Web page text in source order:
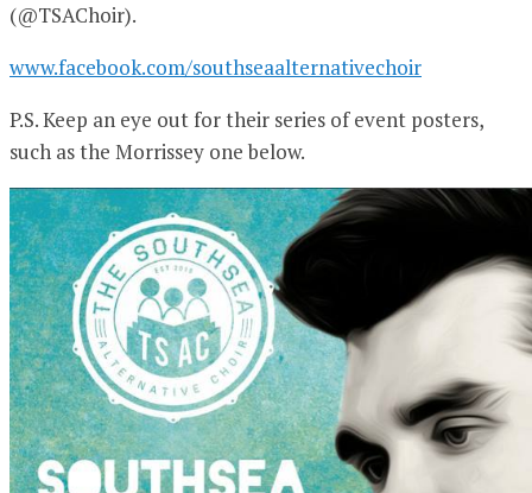
(@TSAChoir).
www.facebook.com/southseaalternativechoir
P.S. Keep an eye out for their series of event posters,
such as the Morrissey one below.